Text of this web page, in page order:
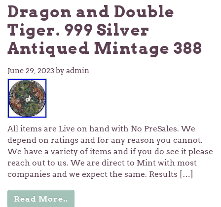
Dragon and Double
Tiger. 999 Silver
Antiqued Mintage 388
June 29, 2023by admin
All items are Live on hand with No PreSales. We
depend on ratings and for any reason you cannot.
We have a variety of items and if you do see it please
reach out to us. We are direct to Mint with most
companies and we expect the same. Results […]
Read More..